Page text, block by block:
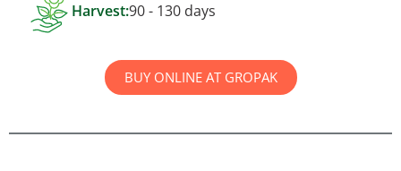
Harvest:90 - 130 days
BUY ONLINE AT GROPAK